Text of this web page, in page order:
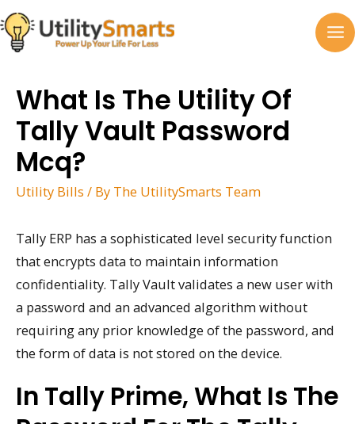
Skip
to
content
What Is The Utility Of
Tally Vault Password
Mcq?
Utility Bills / By The UtilitySmarts Team
Tally ERP has a sophisticated level security function
that encrypts data to maintain information
confidentiality. Tally Vault validates a new user with
a password and an advanced algorithm without
requiring any prior knowledge of the password, and
the form of data is not stored on the device.
In Tally Prime, What Is The